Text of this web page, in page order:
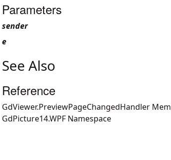
Parameters
sender
e
See Also
Reference
GdViewer.PreviewPageChangedHandler
GdPicture14.WPF Namespace